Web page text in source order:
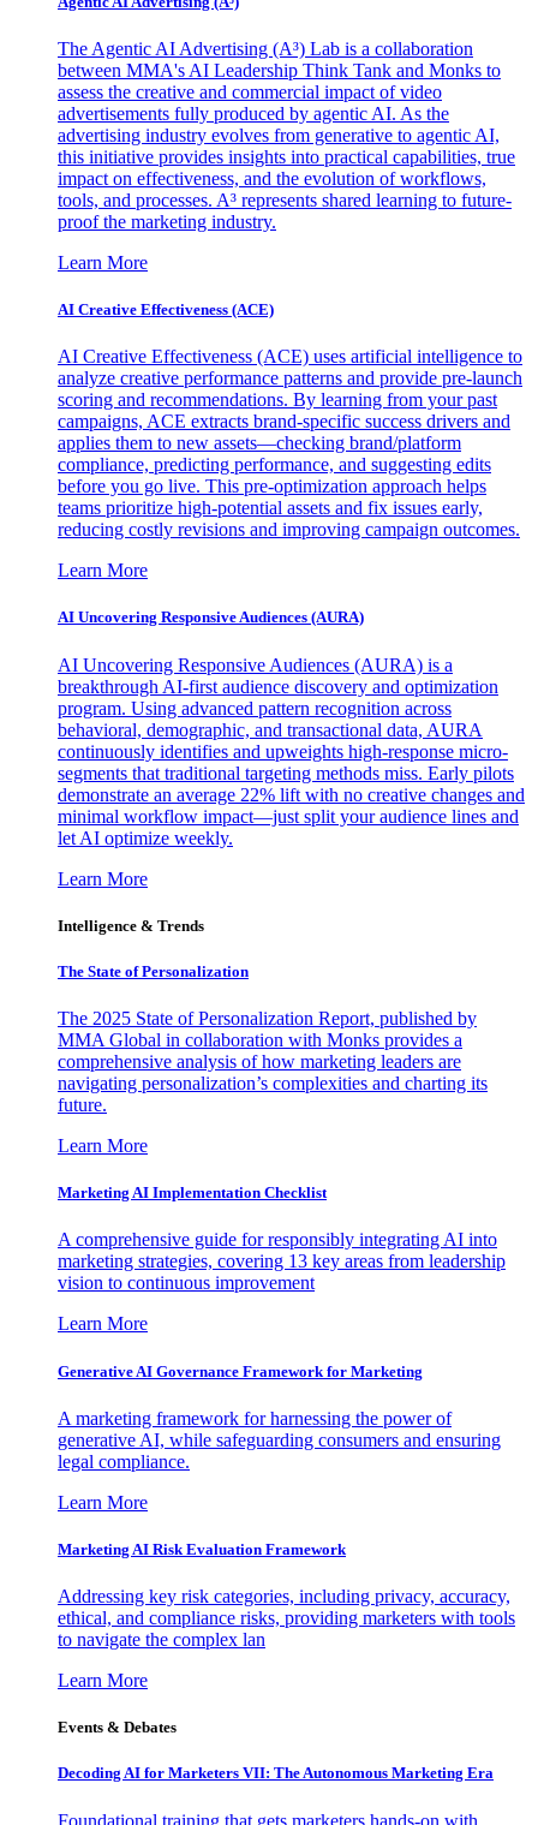
The Agentic AI Advertising (A³) Lab is a collaboration
between MMA's AI Leadership Think Tank and Monks to
assess the creative and commercial impact of video
advertisements fully produced by agentic AI. As the
advertising industry evolves from generative to agentic AI,
this initiative provides insights into practical capabilities, true
impact on effectiveness, and the evolution of workflows,
tools, and processes. A³ represents shared learning to future-
proof the marketing industry.
Learn More
AI Creative Effectiveness (ACE)
AI Creative Effectiveness (ACE) uses artificial intelligence to
analyze creative performance patterns and provide pre-launch
scoring and recommendations. By learning from your past
campaigns, ACE extracts brand-specific success drivers and
applies them to new assets—checking brand/platform
compliance, predicting performance, and suggesting edits
before you go live. This pre-optimization approach helps
teams prioritize high-potential assets and fix issues early,
reducing costly revisions and improving campaign outcomes.
Learn More
AI Uncovering Responsive Audiences (AURA)
AI Uncovering Responsive Audiences (AURA) is a
breakthrough AI-first audience discovery and optimization
program. Using advanced pattern recognition across
behavioral, demographic, and transactional data, AURA
continuously identifies and upweights high-response micro-
segments that traditional targeting methods miss. Early pilots
demonstrate an average 22% lift with no creative changes and
minimal workflow impact—just split your audience lines and
let AI optimize weekly.
Learn More
Intelligence & Trends
The State of Personalization
The 2025 State of Personalization Report, published by
MMA Global in collaboration with Monks provides a
comprehensive analysis of how marketing leaders are
navigating personalization’s complexities and charting its
future.
Learn More
Marketing AI Implementation Checklist
A comprehensive guide for responsibly integrating AI into
marketing strategies, covering 13 key areas from leadership
vision to continuous improvement
Learn More
Generative AI Governance Framework for Marketing
A marketing framework for harnessing the power of
generative AI, while safeguarding consumers and ensuring
legal compliance.
Learn More
Marketing AI Risk Evaluation Framework
Addressing key risk categories, including privacy, accuracy,
ethical, and compliance risks, providing marketers with tools
to navigate the complex lan
Learn More
Events & Debates
Decoding AI for Marketers VII: The Autonomous Marketing Era
Foundational training that gets marketers hands-on with